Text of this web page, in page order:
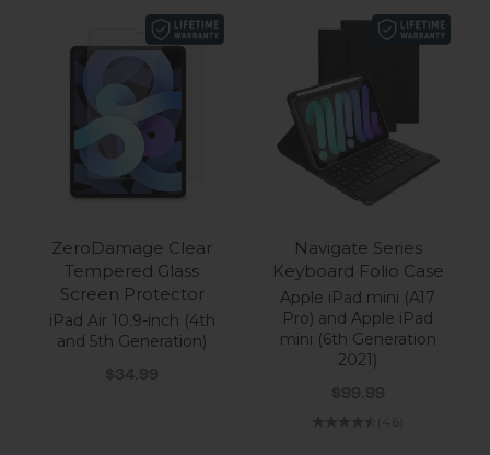
ZeroDamage Clear
Tempered Glass
Screen Protector
iPad Air 10.9-inch (4th
and 5th Generation)
Sale price
$34.99
Navigate Series
Keyboard Folio Case
Apple iPad mini (A17
Pro) and Apple iPad
mini (6th Generation
2021)
Sale price
$99.99
(4.6)